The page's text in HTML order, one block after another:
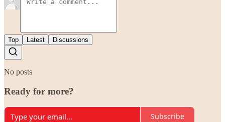
Top Latest Discussions
No posts
Ready for more?
Subscribe